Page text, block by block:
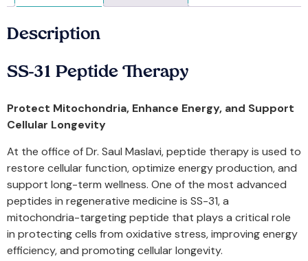
Description
SS-31 Peptide Therapy
Protect Mitochondria, Enhance Energy, and Support
Cellular Longevity
At the office of Dr. Saul Maslavi, peptide therapy is used to
restore cellular function, optimize energy production, and
support long-term wellness. One of the most advanced
peptides in regenerative medicine is SS-31, a
mitochondria-targeting peptide that plays a critical role
in protecting cells from oxidative stress, improving energy
efficiency, and promoting cellular longevity.